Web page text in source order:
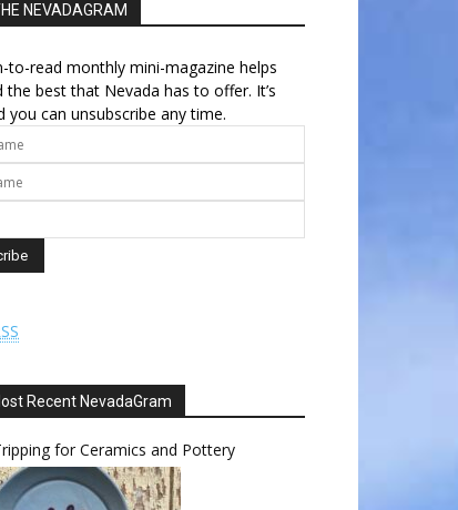
NEVADAGRAM
to-read monthly mini-magazine helps
the best that Nevada has to offer. It’s
you can unsubscribe any time.
Recent NevadaGram
for Ceramics and Pottery